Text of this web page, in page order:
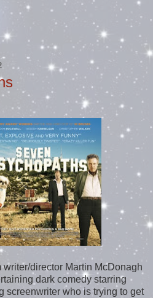
writer/director Martin McDonagh
dark comedy starring
screenwriter who is trying to get